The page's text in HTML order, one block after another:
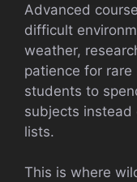
Advanced
difficult
weather,
patience for rare
students to
subjects instead
lists.
This is where